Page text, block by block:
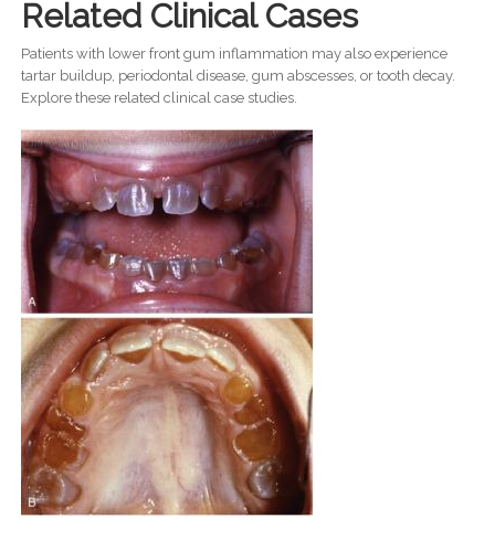
Related Clinical Cases
Patients with lower front gum inflammation may also experience
tartar buildup, periodontal disease, gum abscesses, or tooth decay.
Explore these related clinical case studies.